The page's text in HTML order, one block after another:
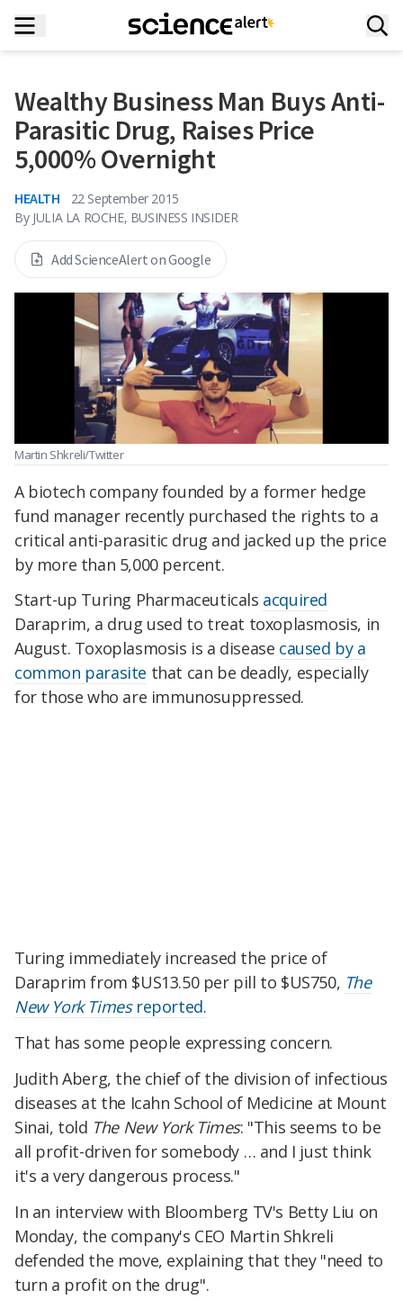
Wealthy Business Man Buys Anti-
Parasitic Drug, Raises Price
5,000% Overnight
HEALTH
22 September 2015
By JULIA LA ROCHE, BUSINESS INSIDER
Add ScienceAlert on Google
Martin Shkreli/Twitter
A biotech company founded by a former hedge
fund manager recently purchased the rights to a
critical anti-parasitic drug and jacked up the price
by more than 5,000 percent.
Start-up Turing Pharmaceuticals acquired
Daraprim, a drug used to treat toxoplasmosis, in
August. Toxoplasmosis is a disease caused by a
common parasite that can be deadly, especially
for those who are immunosuppressed.
Turing immediately increased the price of
Daraprim from $US13.50 per pill to $US750, The
New York Timesreported.
That has some people expressing concern.
Judith Aberg, the chief of the division of infectious
diseases at the Icahn School of Medicine at Mount
Sinai, told The New York Times: "This seems to be
all profit-driven for somebody … and I just think
it's a very dangerous process."
In an interview with Bloomberg TV's Betty Liu on
Monday, the company's CEO Martin Shkreli
defended the move, explaining that they "need to
turn a profit on the drug".